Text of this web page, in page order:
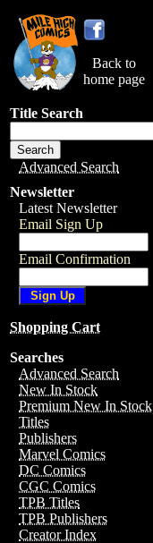
Back to
home page
Title Search
Advanced Search
Newsletter
Latest Newsletter
Email Sign Up
Email Confirmation
Shopping Cart
Searches
Advanced Search
New In Stock
Premium New In Stock
Titles
Publishers
Marvel Comics
DC Comics
CGC Comics
TPB Titles
TPB Publishers
Creator Index